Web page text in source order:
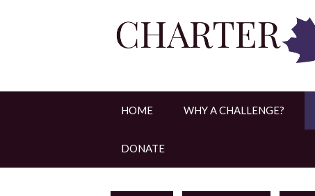
HOME WHY A CHALLENGE?
DONATE